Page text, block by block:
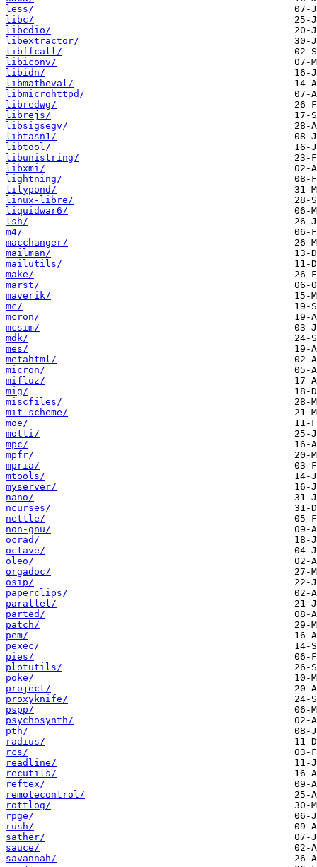
less/
libc/
libcdio/
libextractor/
libffcall/
libiconv/
libidn/
libmatheval/
libmicrohttpd/
libredwg/
librejs/
libsigsegv/
libtasn1/
libtool/
libunistring/
libxmi/
lightning/
lilypond/
linux-libre/
liquidwar6/
lsh/
m4/
macchanger/
mailman/
mailutils/
make/
marst/
maverik/
mc/
mcron/
mcsim/
mdk/
mes/
metahtml/
micron/
mifluz/
mig/
miscfiles/
mit-scheme/
moe/
motti/
mpc/
mpfr/
mpria/
mtools/
myserver/
nano/
ncurses/
nettle/
non-gnu/
ocrad/
octave/
oleo/
orgadoc/
osip/
paperclips/
parallel/
parted/
patch/
pem/
pexec/
pies/
plotutils/
poke/
project/
proxyknife/
pspp/
psychosynth/
pth/
radius/
rcs/
readline/
recutils/
reftex/
remotecontrol/
rottlog/
rpge/
rush/
sather/
sauce/
savannah/